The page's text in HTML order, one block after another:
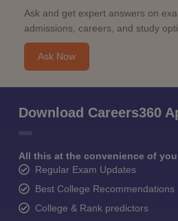
Ask and get expert answers on
admissions, careers, and study
Ask Now
Download Careers360
All this at the convenience of
Regular Exam Updates
Best College Recommendations
College & Rank predictors